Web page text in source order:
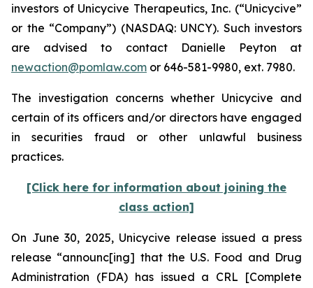
investors of Unicycive Therapeutics, Inc. (“Unicycive”
or the “Company”) (NASDAQ: UNCY). Such investors
are advised to contact Danielle Peyton at
newaction@pomlaw.com or 646-581-9980, ext. 7980.
The investigation concerns whether Unicycive and
certain of its officers and/or directors have engaged
in securities fraud or other unlawful business
practices.
[Click here for information about joining the
class action]
On June 30, 2025, Unicycive release issued a press
release “announc[ing] that the U.S. Food and Drug
Administration (FDA) has issued a CRL [Complete